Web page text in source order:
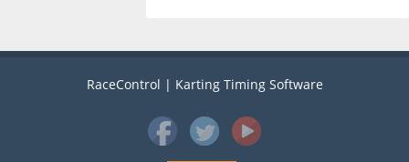
RaceControl | Karting Timing Software